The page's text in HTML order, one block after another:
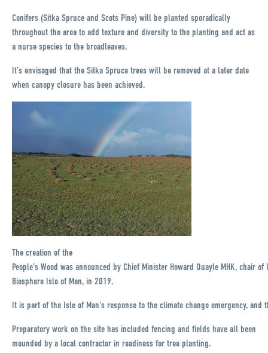
Conifers (Sitka Spruce and Scots Pine) will be planted sporadically
throughout the area to add texture and diversity to the planting and act as
a nurse species to the broadleaves.
It’s envisaged that the Sitka Spruce trees will be removed at a later date
when canopy closure has been achieved.
The creation of the
People's Wood was announced by Chief Minister Howard Quayle MHK, chair of
Biosphere Isle of Man, in 2019.
It is part of the Isle of Man's response to the climate change emergency,
Preparatory work on the site has included fencing and fields have all been
mounded by a local contractor in readiness for tree planting.